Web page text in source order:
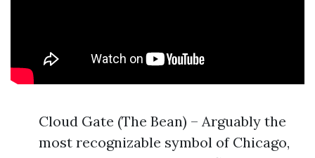
Cloud Gate (The Bean) – Arguably the
most recognizable symbol of Chicago,